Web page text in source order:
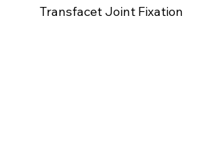
Transfacet Joint Fixation